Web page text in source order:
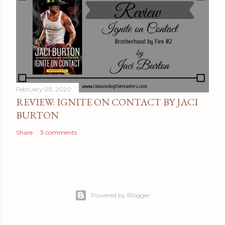
February 03, 2020
REVIEW: IGNITE ON CONTACT BY JACI
BURTON
Share 3 comments
Powered by Blogger